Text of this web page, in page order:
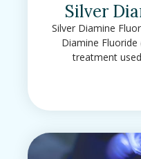
Silver
Silver Diamine
Diamine Fluoride
treatment